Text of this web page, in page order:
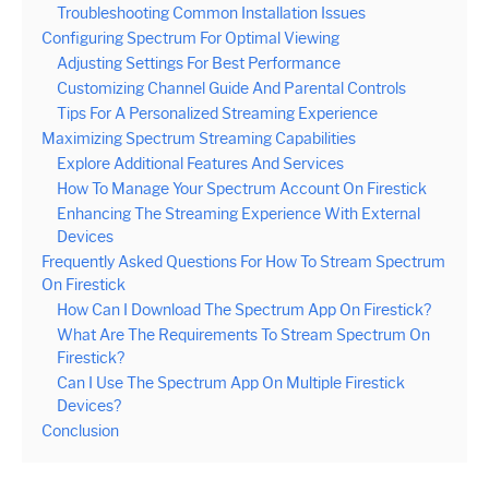
Troubleshooting Common Installation Issues
Configuring Spectrum For Optimal Viewing
Adjusting Settings For Best Performance
Customizing Channel Guide And Parental Controls
Tips For A Personalized Streaming Experience
Maximizing Spectrum Streaming Capabilities
Explore Additional Features And Services
How To Manage Your Spectrum Account On Firestick
Enhancing The Streaming Experience With External
Devices
Frequently Asked Questions For How To Stream Spectrum
On Firestick
How Can I Download The Spectrum App On Firestick?
What Are The Requirements To Stream Spectrum On
Firestick?
Can I Use The Spectrum App On Multiple Firestick
Devices?
Conclusion